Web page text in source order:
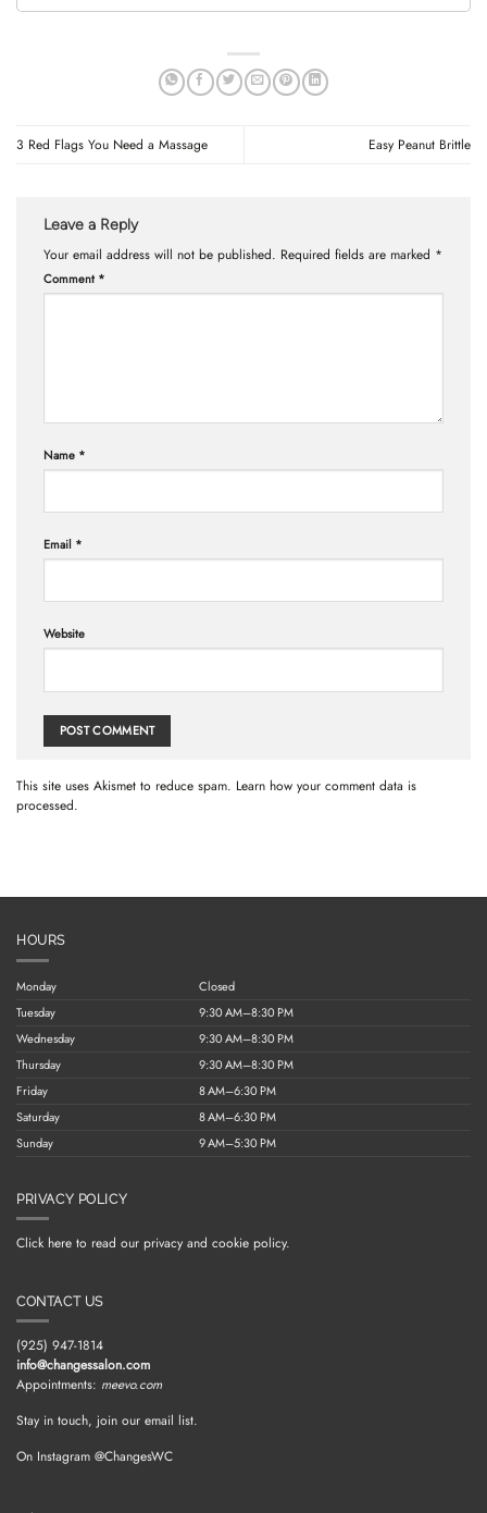
3 Red Flags You Need a Massage Easy Peanut Brittle
Leave a Reply
Your email address will not be published. Required fields are marked *
Comment *
Name *
Email *
Website
This site uses Akismet to reduce spam. Learn how your comment data is
processed.
HOURS
Monday
Closed
Tuesday
9:30 AM–8:30 PM
Wednesday
9:30 AM–8:30 PM
Thursday
9:30 AM–8:30 PM
Friday
8 AM–6:30 PM
Saturday
8 AM–6:30 PM
Sunday
9 AM–5:30 PM
PRIVACY POLICY
Click here to read our privacy and cookie policy.
CONTACT US
(925) 947-1814
info@changessalon.com
Appointments: meevo.com
Stay in touch, join our email list.
On Instagram @ChangesWC